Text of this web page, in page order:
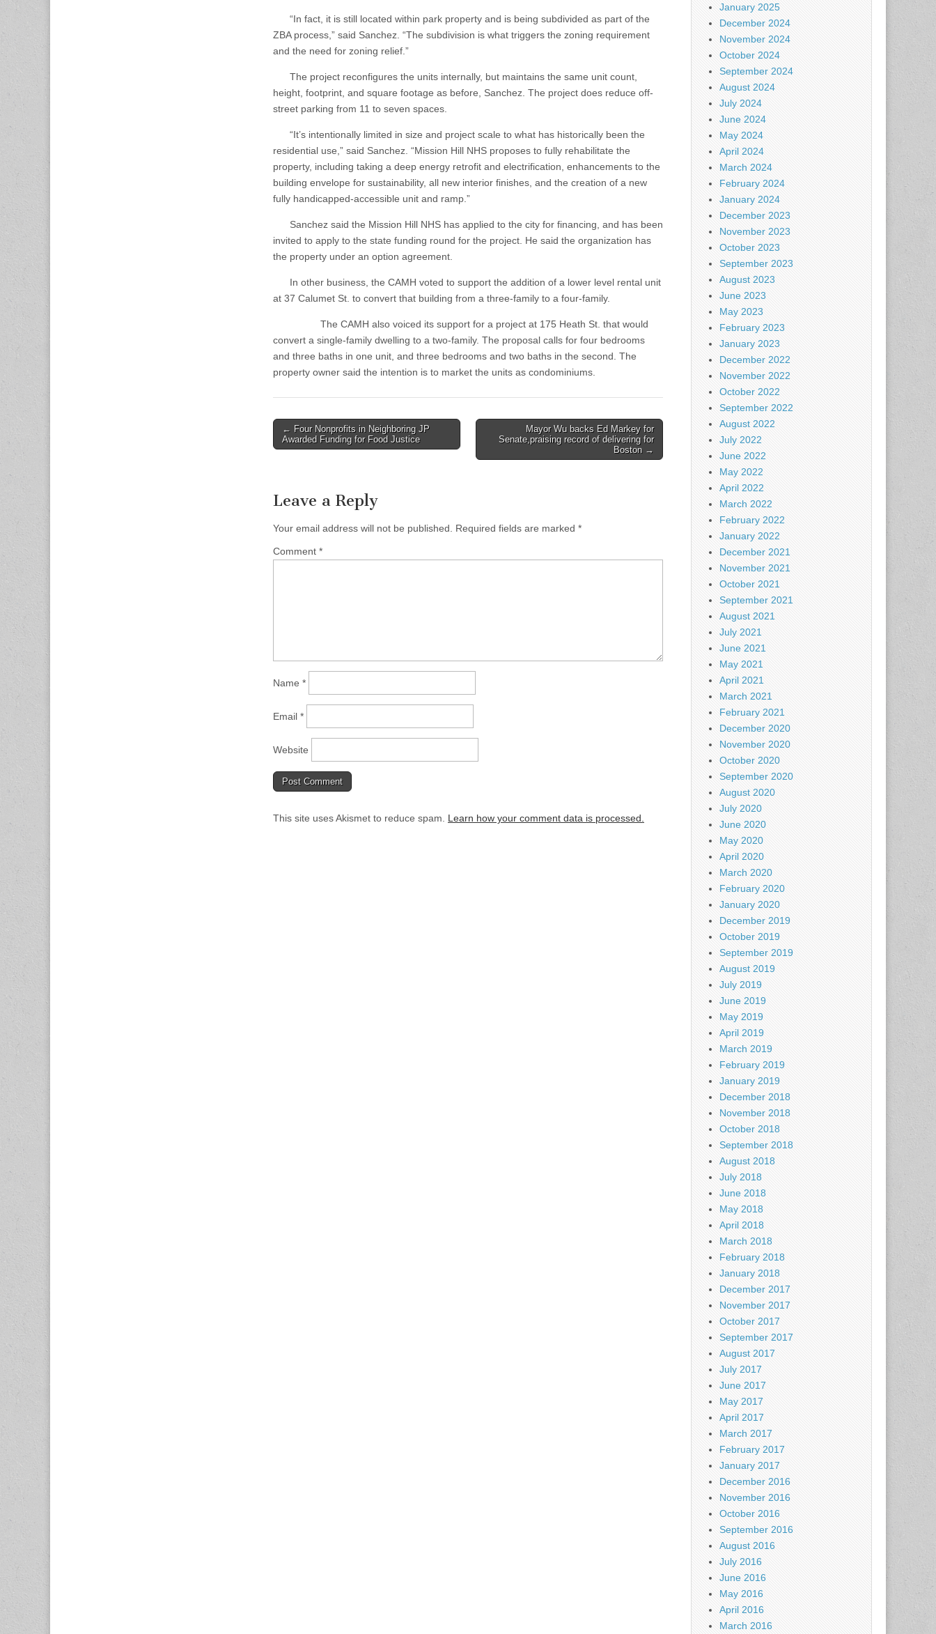
“In fact, it is still located within park property and is being subdivided as part of the
ZBA process,” said Sanchez. “The subdivision is what triggers the zoning requirement
and the need for zoning relief.”
The project reconfigures the units internally, but maintains the same unit count,
height, footprint, and square footage as before, Sanchez. The project does reduce off-
street parking from 11 to seven spaces.
“It’s intentionally limited in size and project scale to what has historically been the
residential use,” said Sanchez. “Mission Hill NHS proposes to fully rehabilitate the
property, including taking a deep energy retrofit and electrification, enhancements to the
building envelope for sustainability, all new interior finishes, and the creation of a new
fully handicapped-accessible unit and ramp.”
Sanchez said the Mission Hill NHS has applied to the city for financing, and has been
invited to apply to the state funding round for the project. He said the organization has
the property under an option agreement.
In other business, the CAMH voted to support the addition of a lower level rental unit
at 37 Calumet St. to convert that building from a three-family to a four-family.
The CAMH also voiced its support for a project at 175 Heath St. that would
convert a single-family dwelling to a two-family. The proposal calls for four bedrooms
and three baths in one unit, and three bedrooms and two baths in the second. The
property owner said the intention is to market the units as condominiums.
Post
navigation
← Four Nonprofits in Neighboring JP
Awarded Funding for Food Justice
Mayor Wu backs Ed Markey for
Senate,praising record of delivering for
Boston →
Leave a Reply
Your email address will not be published. Required fields are marked *
Comment *
Name *
Email *
Website
This site uses Akismet to reduce spam. Learn how your comment data is processed.
January 2025
December 2024
November 2024
October 2024
September 2024
August 2024
July 2024
June 2024
May 2024
April 2024
March 2024
February 2024
January 2024
December 2023
November 2023
October 2023
September 2023
August 2023
June 2023
May 2023
February 2023
January 2023
December 2022
November 2022
October 2022
September 2022
August 2022
July 2022
June 2022
May 2022
April 2022
March 2022
February 2022
January 2022
December 2021
November 2021
October 2021
September 2021
August 2021
July 2021
June 2021
May 2021
April 2021
March 2021
February 2021
December 2020
November 2020
October 2020
September 2020
August 2020
July 2020
June 2020
May 2020
April 2020
March 2020
February 2020
January 2020
December 2019
October 2019
September 2019
August 2019
July 2019
June 2019
May 2019
April 2019
March 2019
February 2019
January 2019
December 2018
November 2018
October 2018
September 2018
August 2018
July 2018
June 2018
May 2018
April 2018
March 2018
February 2018
January 2018
December 2017
November 2017
October 2017
September 2017
August 2017
July 2017
June 2017
May 2017
April 2017
March 2017
February 2017
January 2017
December 2016
November 2016
October 2016
September 2016
August 2016
July 2016
June 2016
May 2016
April 2016
March 2016